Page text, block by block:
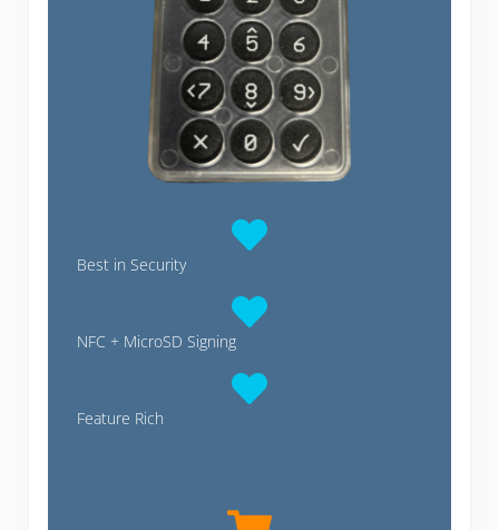
Best in Security
NFC + MicroSD Signing
Feature Rich